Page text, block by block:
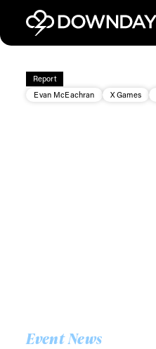
Report
Evan McEachran
X Games
Event News